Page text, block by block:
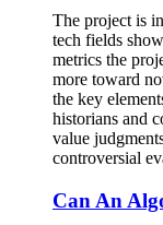
The project is
tech fields
metrics the
more toward
the key
historians and
value
controversial
Can An